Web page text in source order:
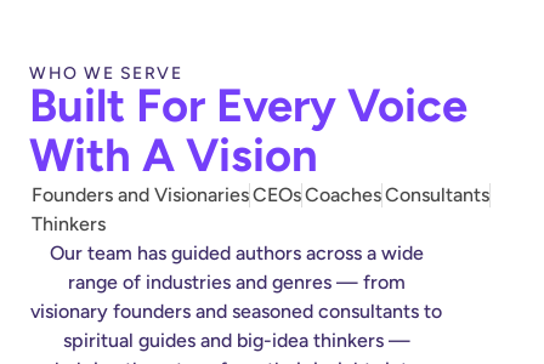
WHO WE SERVE
Built For Every Voice
With A Vision
Founders and VisionariesCEOsCoachesConsultants
Thinkers
Our team has guided authors across a wide
range of industries and genres — from
visionary founders and seasoned consultants to
spiritual guides and big-idea thinkers —